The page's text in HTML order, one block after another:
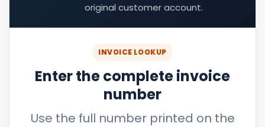
original customer account.
INVOICE LOOKUP
Enter the complete invoice
number
Use the full number printed on the